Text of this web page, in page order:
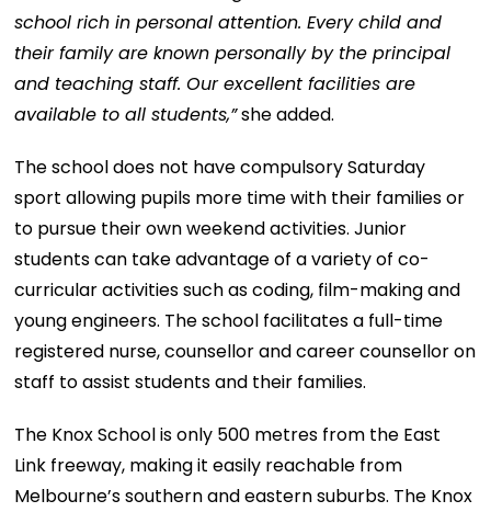
school rich in personal attention. Every child and
their family are known personally by the principal
and teaching staff. Our excellent facilities are
available to all students,”she added.
The school does not have compulsory Saturday
sport allowing pupils more time with their families or
to pursue their own weekend activities. Junior
students can take advantage of a variety of co-
curricular activities such as coding, film-making and
young engineers. The school facilitates a full-time
registered nurse, counsellor and career counsellor on
staff to assist students and their families.
The Knox School is only 500 metres from the East
Link freeway, making it easily reachable from
Melbourne’s southern and eastern suburbs. The Knox